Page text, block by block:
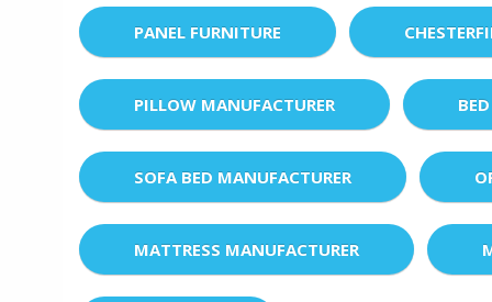
PANEL FURNITURE
PILLOW MANUFACTURER
SOFA BED MANUFACTURER
MATTRESS MANUFACTURER